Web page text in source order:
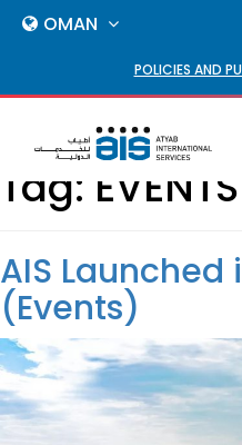
OMAN
POLICIES AND
Tag: EVENTS
AIS Launched
(Events)